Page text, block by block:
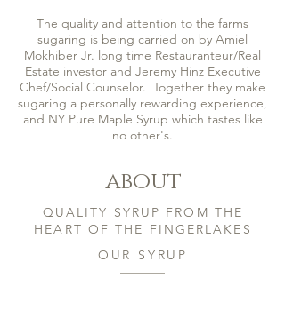
The quality and attention to the farms
sugaring is being carried on by Amiel
Mokhiber Jr. long time Restauranteur/Real
Estate investor and Jeremy Hinz Executive
Chef/Social Counselor. Together they make
sugaring a personally rewarding experience,
and NY Pure Maple Syrup which tastes like
no other's.
about
QUALITY SYRUP FROM THE
HEART OF THE FINGERLAKES
OUR SYRUP